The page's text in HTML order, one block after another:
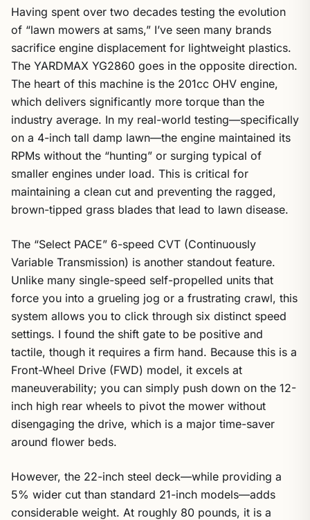
Having spent over two decades testing the evolution
of “lawn mowers at sams,” I’ve seen many brands
sacrifice engine displacement for lightweight plastics.
The YARDMAX YG2860 goes in the opposite direction.
The heart of this machine is the 201cc OHV engine,
which delivers significantly more torque than the
industry average. In my real-world testing—specifically
on a 4-inch tall damp lawn—the engine maintained its
RPMs without the “hunting” or surging typical of
smaller engines under load. This is critical for
maintaining a clean cut and preventing the ragged,
brown-tipped grass blades that lead to lawn disease.
The “Select PACE” 6-speed CVT (Continuously
Variable Transmission) is another standout feature.
Unlike many single-speed self-propelled units that
force you into a grueling jog or a frustrating crawl, this
system allows you to click through six distinct speed
settings. I found the shift gate to be positive and
tactile, though it requires a firm hand. Because this is a
Front-Wheel Drive (FWD) model, it excels at
maneuverability; you can simply push down on the 12-
inch high rear wheels to pivot the mower without
disengaging the drive, which is a major time-saver
around flower beds.
However, the 22-inch steel deck—while providing a
5% wider cut than standard 21-inch models—adds
considerable weight. At roughly 80 pounds, it is a